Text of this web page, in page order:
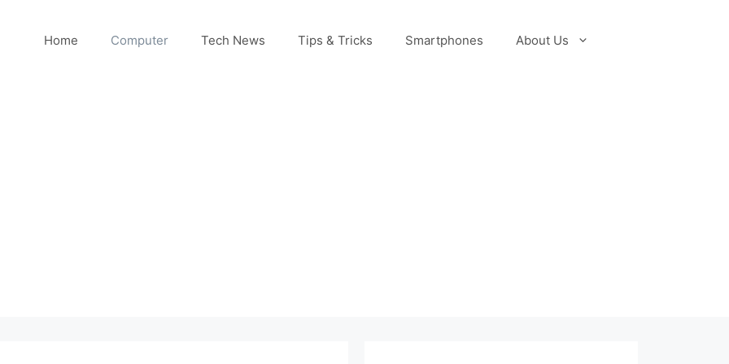
Home Computer Tech News Tips & Tricks Smartphones About Us